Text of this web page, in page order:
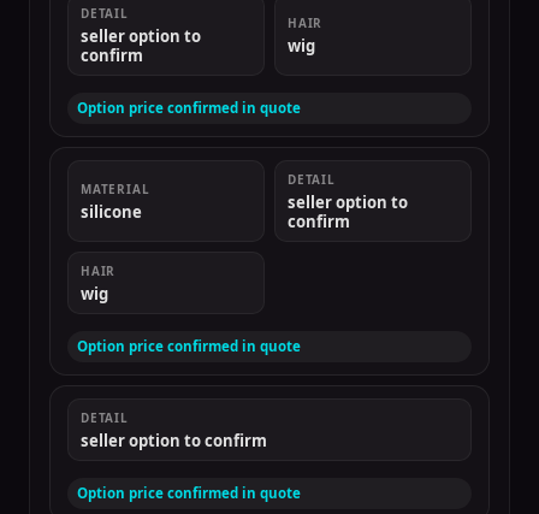
DETAIL
seller option to
confirm
HAIR
wig
Option price confirmed in quote
MATERIAL
silicone
DETAIL
seller option to
confirm
HAIR
wig
Option price confirmed in quote
DETAIL
seller option to confirm
Option price confirmed in quote